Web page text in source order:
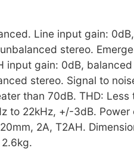
Line input gain:
stereo.
input gain: 0dB,
stereo. Signal to
than 70dB. THD: Less
to 22kHz, +/-3dB. Power
2A, T2AH.
2.6kg.